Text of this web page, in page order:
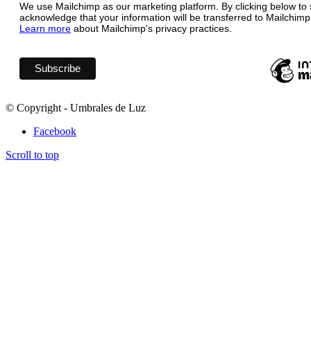
We use Mailchimp as our marketing platform. By clicking below to
acknowledge that your information will be transferred to
Learn more about Mailchimp's privacy practices.
© Copyright - Umbrales de Luz
Facebook
Scroll to top